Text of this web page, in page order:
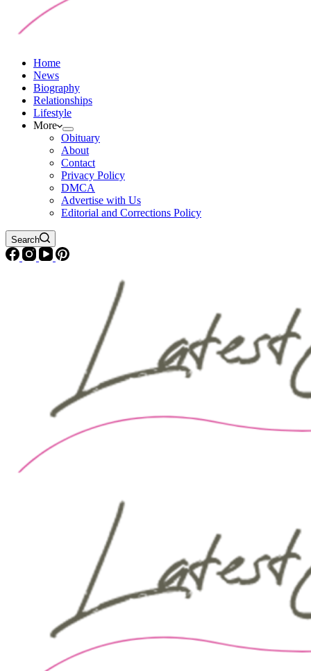
Home
News
Biography
Relationships
Lifestyle
More
Obituary
About
Contact
Privacy Policy
DMCA
Advertise with Us
Editorial and Corrections Policy
Search